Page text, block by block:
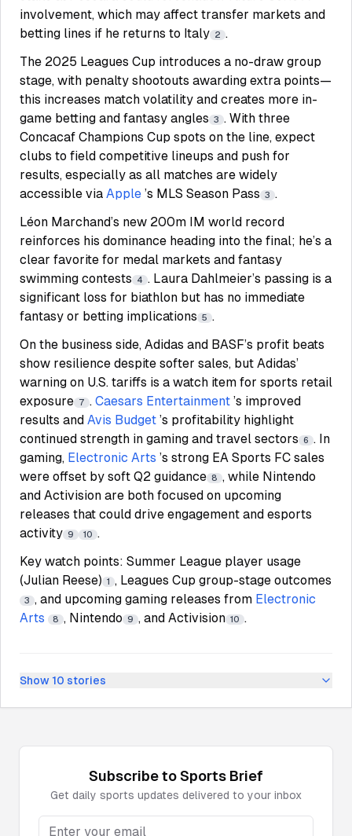
involvement, which may affect transfer markets and
betting lines if he returns to Italy 2 .
The 2025 Leagues Cup introduces a no-draw group
stage, with penalty shootouts awarding extra points—
this increases match volatility and creates more in-
game betting and fantasy angles 3 . With three
Concacaf Champions Cup spots on the line, expect
clubs to field competitive lineups and push for
results, especially as all matches are widely
accessible via Apple ’s MLS Season Pass 3 .
Léon Marchand’s new 200m IM world record
reinforces his dominance heading into the final; he’s a
clear favorite for medal markets and fantasy
swimming contests
4 . Laura Dahlmeier’s passing is a
significant loss for biathlon but has no immediate
fantasy or betting implications 5 .
On the business side, Adidas and BASF’s profit beats
show resilience despite softer sales, but Adidas’
warning on U.S. tariffs is a watch item for sports retail
exposure 7 . Caesars Entertainment ’s improved
results and Avis Budget ’s profitability highlight
continued strength in gaming and travel sectors 6 . In
gaming, Electronic Arts ’s strong EA Sports FC sales
were offset by soft Q2 guidance 8 , while Nintendo
and Activision are both focused on upcoming
releases that could drive engagement and esports
activity 9 10 .
Key watch points: Summer League player usage
(Julian Reese) 1 , Leagues Cup group-stage outcomes
3 , and upcoming gaming releases from Electronic
Arts
8 , Nintendo 9 , and Activision 10 .
Show 10 stories
Subscribe to Sports Brief
Get daily sports updates delivered to your inbox